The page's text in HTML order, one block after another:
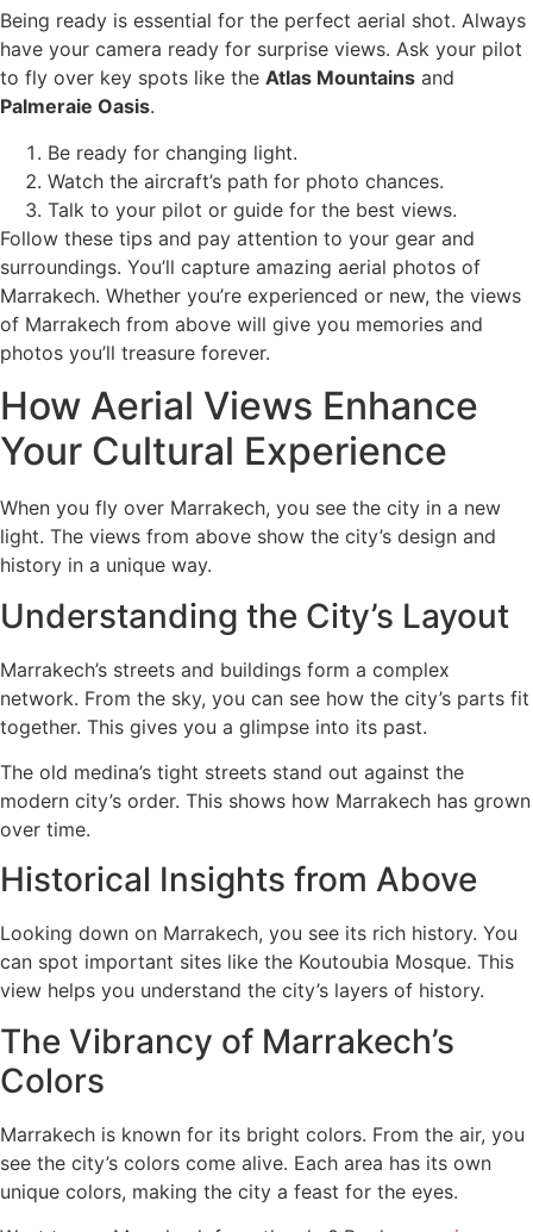
Being ready is essential for the perfect aerial shot. Always
have your camera ready for surprise views. Ask your pilot
to fly over key spots like the Atlas Mountains and
Palmeraie Oasis.
Be ready for changing light.
Watch the aircraft’s path for photo chances.
Talk to your pilot or guide for the best views.
Follow these tips and pay attention to your gear and
surroundings. You’ll capture amazing aerial photos of
Marrakech. Whether you’re experienced or new, the views
of Marrakech from above will give you memories and
photos you’ll treasure forever.
How Aerial Views Enhance
Your Cultural Experience
When you fly over Marrakech, you see the city in a new
light. The views from above show the city’s design and
history in a unique way.
Understanding the City’s Layout
Marrakech’s streets and buildings form a complex
network. From the sky, you can see how the city’s parts fit
together. This gives you a glimpse into its past.
The old medina’s tight streets stand out against the
modern city’s order. This shows how Marrakech has grown
over time.
Historical Insights from Above
Looking down on Marrakech, you see its rich history. You
can spot important sites like the Koutoubia Mosque. This
view helps you understand the city’s layers of history.
The Vibrancy of Marrakech’s
Colors
Marrakech is known for its bright colors. From the air, you
see the city’s colors come alive. Each area has its own
unique colors, making the city a feast for the eyes.